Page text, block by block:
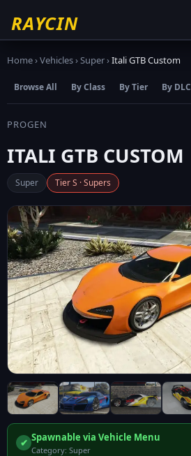
RAYCIN
Home›Vehicles›Super›Itali GTB Custom
Browse All By Class By Tier By DLC
PROGEN
ITALI GTB CUSTOM
Super Tier S · Supers
✔ Spawnable via Vehicle Menu
Category: Super